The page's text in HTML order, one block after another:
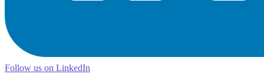
Follow us on LinkedIn